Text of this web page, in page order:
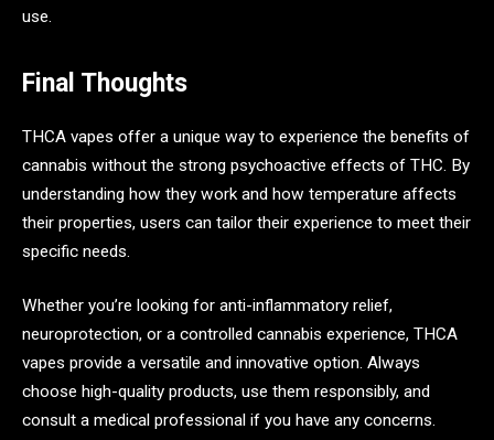
use.
Final Thoughts
THCA vapes offer a unique way to experience the benefits of
cannabis without the strong psychoactive effects of THC. By
understanding how they work and how temperature affects
their properties, users can tailor their experience to meet their
specific needs.
Whether you’re looking for anti-inflammatory relief,
neuroprotection, or a controlled cannabis experience, THCA
vapes provide a versatile and innovative option. Always
choose high-quality products, use them responsibly, and
consult a medical professional if you have any concerns.